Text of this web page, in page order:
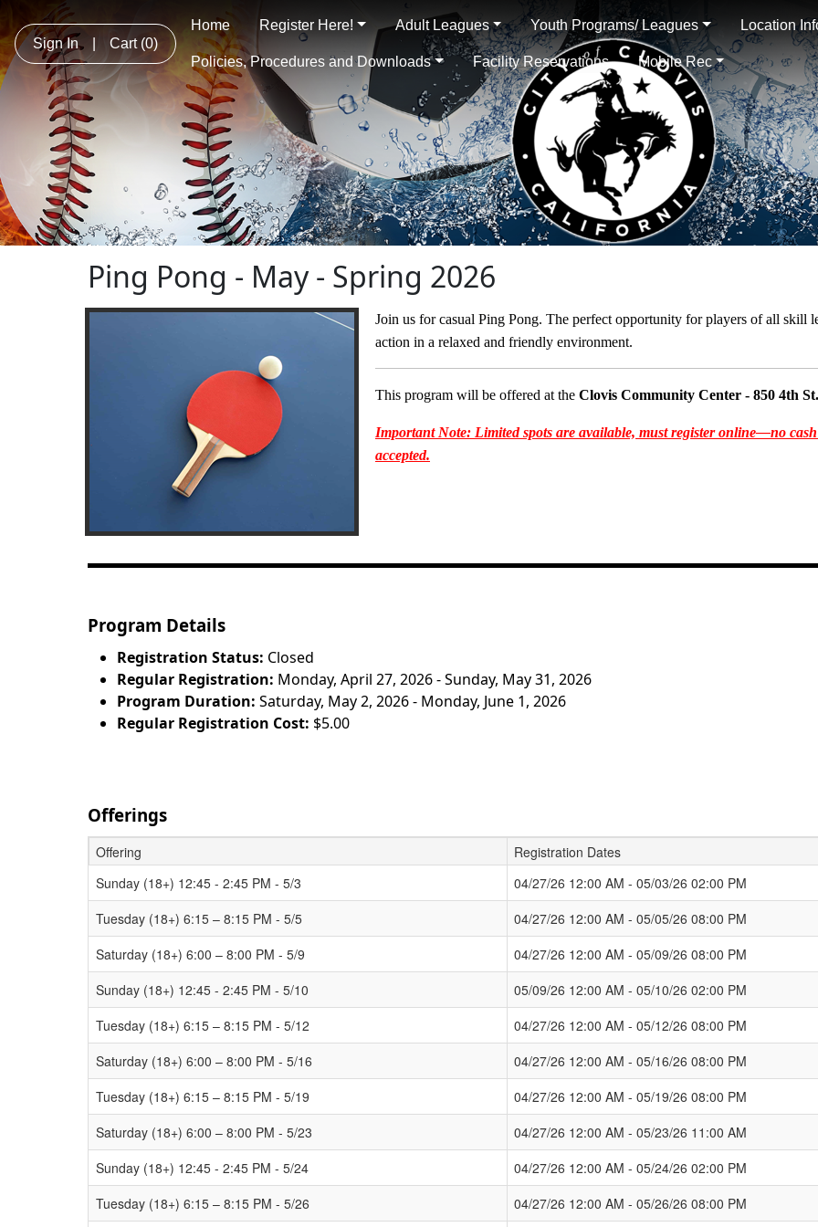
Sign In Cart (0)
Home Register Here! Adult Leagues Youth Programs/ Leagues Location
Policies, Procedures and Downloads Facility Reservations Mobile Rec
Ping Pong - May - Spring 2026
Join us for casual Ping Pong. The perfect opportunity for players of all skill
action in a relaxed and friendly environment.
This program will be offered at the Clovis Community Center - 850 4th
Important Note: Limited spots are available, must register online—no
accepted.
Program Details
Registration Status: Closed
Regular Registration: Monday, April 27, 2026 - Sunday, May 31, 2026
Program Duration: Saturday, May 2, 2026 - Monday, June 1, 2026
Regular Registration Cost: $5.00
Offerings
Schedule Grid
Offering Registration Dates
Sunday (18+) 12:45 - 2:45 PM - 5/3
04/27/26 12:00 AM - 05/03/26 02:00 PM
Tuesday (18+) 6:15 – 8:15 PM - 5/5
04/27/26 12:00 AM - 05/05/26 08:00 PM
Saturday (18+) 6:00 – 8:00 PM - 5/9
04/27/26 12:00 AM - 05/09/26 08:00 PM
Sunday (18+) 12:45 - 2:45 PM - 5/10
05/09/26 12:00 AM - 05/10/26 02:00 PM
Tuesday (18+) 6:15 – 8:15 PM - 5/12
04/27/26 12:00 AM - 05/12/26 08:00 PM
Saturday (18+) 6:00 – 8:00 PM - 5/16
04/27/26 12:00 AM - 05/16/26 08:00 PM
Tuesday (18+) 6:15 – 8:15 PM - 5/19
04/27/26 12:00 AM - 05/19/26 08:00 PM
Saturday (18+) 6:00 – 8:00 PM - 5/23
04/27/26 12:00 AM - 05/23/26 11:00 AM
Sunday (18+) 12:45 - 2:45 PM - 5/24
04/27/26 12:00 AM - 05/24/26 02:00 PM
Tuesday (18+) 6:15 – 8:15 PM - 5/26
04/27/26 12:00 AM - 05/26/26 08:00 PM